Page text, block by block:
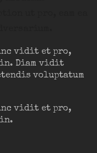
vidit et pro,
Diam vidit
voluptatum
vidit et pro,